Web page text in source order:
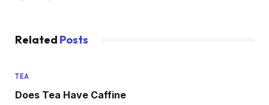
Related Posts
TEA
Does Tea Have Caffine